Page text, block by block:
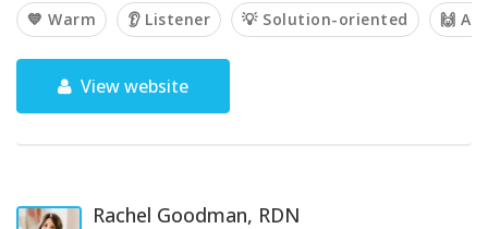
💙 Warm 👂 Listener 💡 Solution-oriented 🙌
View website
Rachel Goodman, RDN